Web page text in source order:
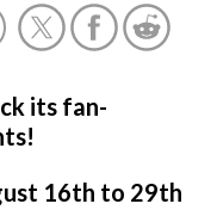
its fan-
16th to 29th